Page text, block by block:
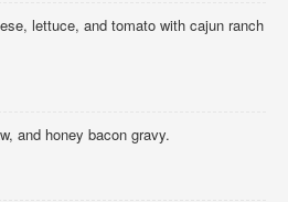
lettuce, and tomato with cajun ranch
and honey bacon gravy.